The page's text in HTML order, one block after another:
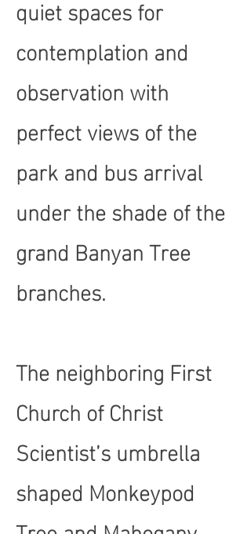
quiet spaces for
contemplation and
observation with
perfect views of the
park and bus arrival
under the shade of the
grand Banyan Tree
branches.
The neighboring First
Church of Christ
Scientist’s umbrella
shaped Monkeypod